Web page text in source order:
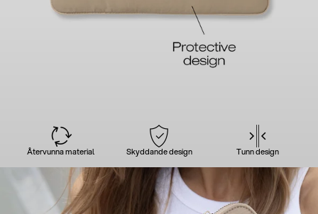
Återvunna material Skyddande design Tunn design